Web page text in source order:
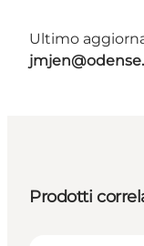
Ultimo
Prodotti